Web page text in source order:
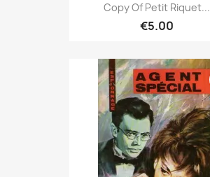
Copy Of Petit Riquet...
€5.00